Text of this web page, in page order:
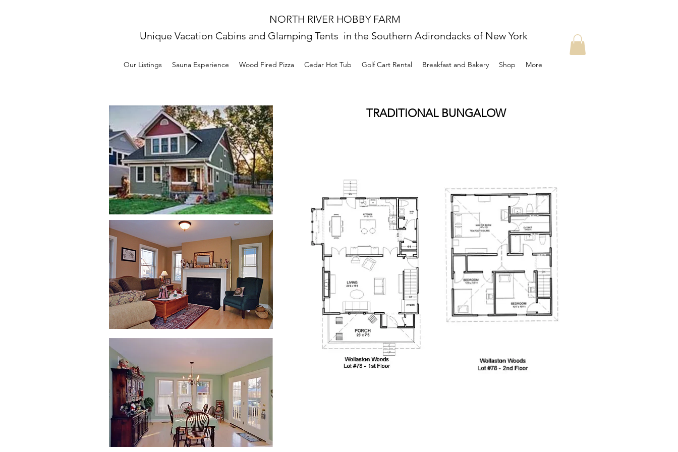
NORTH RIVER HOBBY FARM
Unique Vacation Cabins and Glamping Tents in the Southern Adirondacks of New York
Our Listings Sauna Experience Wood Fired Pizza Cedar Hot Tub Golf Cart Rental Breakfast and Bakery Shop More
TRADITIONAL BUNGALOW